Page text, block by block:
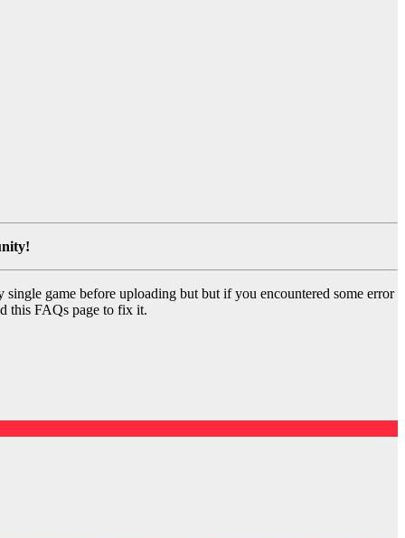
game before uploading but but if you encountered some error
this FAQs page to fix it.